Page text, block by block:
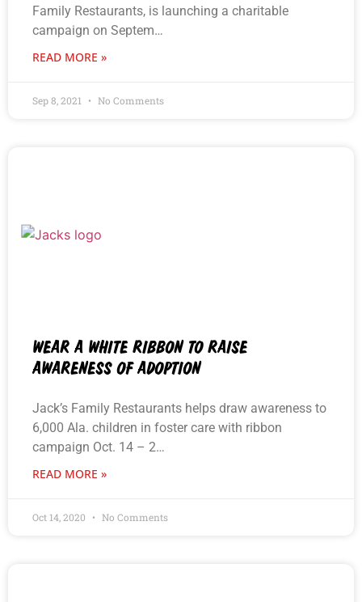
Family Restaurants, is launching a charitable
campaign on Septem…
READ MORE »
Sep 8, 2021 No Comments
WEAR A WHITE RIBBON TO RAISE
AWARENESS OF ADOPTION
Jack’s Family Restaurants helps draw awareness to
6,000 Ala. children in foster care with ribbon
campaign Oct. 14 – 2…
READ MORE »
Oct 14, 2020 No Comments